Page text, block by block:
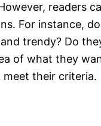
readers
For instance,
trendy? Do
of what they
their criteria.